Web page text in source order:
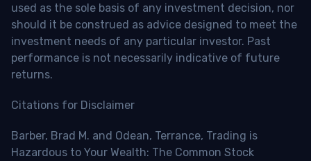
used as the sole basis of any investment decision, nor
should it be construed as advice designed to meet the
investment needs of any particular investor. Past
performance is not necessarily indicative of future
returns.
Citations for Disclaimer
Barber, Brad M. and Odean, Terrance, Trading is
Hazardous to Your Wealth: The Common Stock